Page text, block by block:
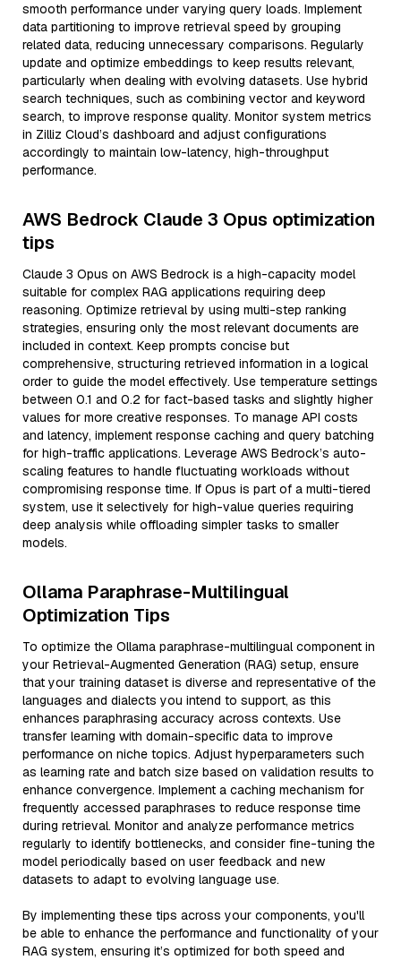
smooth performance under varying query loads. Implement
data partitioning to improve retrieval speed by grouping
related data, reducing unnecessary comparisons. Regularly
update and optimize embeddings to keep results relevant,
particularly when dealing with evolving datasets. Use hybrid
search techniques, such as combining vector and keyword
search, to improve response quality. Monitor system metrics
in Zilliz Cloud’s dashboard and adjust configurations
accordingly to maintain low-latency, high-throughput
performance.
AWS Bedrock Claude 3 Opus optimization
tips
Claude 3 Opus on AWS Bedrock is a high-capacity model
suitable for complex RAG applications requiring deep
reasoning. Optimize retrieval by using multi-step ranking
strategies, ensuring only the most relevant documents are
included in context. Keep prompts concise but
comprehensive, structuring retrieved information in a logical
order to guide the model effectively. Use temperature settings
between 0.1 and 0.2 for fact-based tasks and slightly higher
values for more creative responses. To manage API costs
and latency, implement response caching and query batching
for high-traffic applications. Leverage AWS Bedrock’s auto-
scaling features to handle fluctuating workloads without
compromising response time. If Opus is part of a multi-tiered
system, use it selectively for high-value queries requiring
deep analysis while offloading simpler tasks to smaller
models.
Ollama Paraphrase-Multilingual
Optimization Tips
To optimize the Ollama paraphrase-multilingual component in
your Retrieval-Augmented Generation (RAG) setup, ensure
that your training dataset is diverse and representative of the
languages and dialects you intend to support, as this
enhances paraphrasing accuracy across contexts. Use
transfer learning with domain-specific data to improve
performance on niche topics. Adjust hyperparameters such
as learning rate and batch size based on validation results to
enhance convergence. Implement a caching mechanism for
frequently accessed paraphrases to reduce response time
during retrieval. Monitor and analyze performance metrics
regularly to identify bottlenecks, and consider fine-tuning the
model periodically based on user feedback and new
datasets to adapt to evolving language use.
By implementing these tips across your components, you'll
be able to enhance the performance and functionality of your
RAG system, ensuring it’s optimized for both speed and